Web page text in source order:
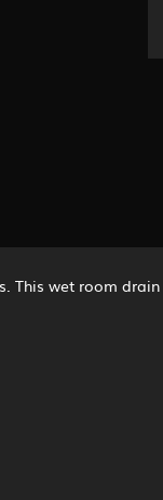
wet room